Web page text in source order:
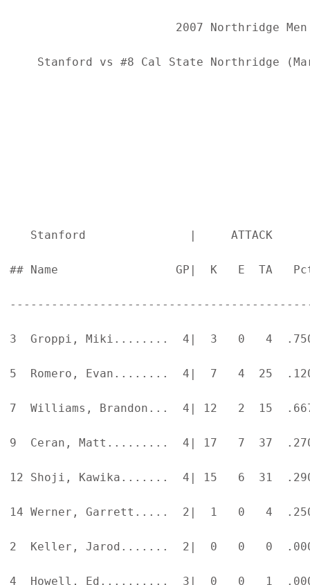
2007 Northridge
Stanford vs #8 Cal State Northridge
Stanford               |     ATTACK
## Name                 GP|  K   E  TA   Pct|
3  Groppi, Miki........  4|  3   0   4
5  Romero, Evan........  4|  7   4  25
7  Williams, Brandon...  4| 12   2  15
9  Ceran, Matt.........  4| 17   7  37
12 Shoji, Kawika.......  4| 15   6  31
14 Werner, Garrett.....  2|  1   0   4
2  Keller, Jarod.......  2|  0   0   0
4  Howell, Ed..........  3|  0   0   1